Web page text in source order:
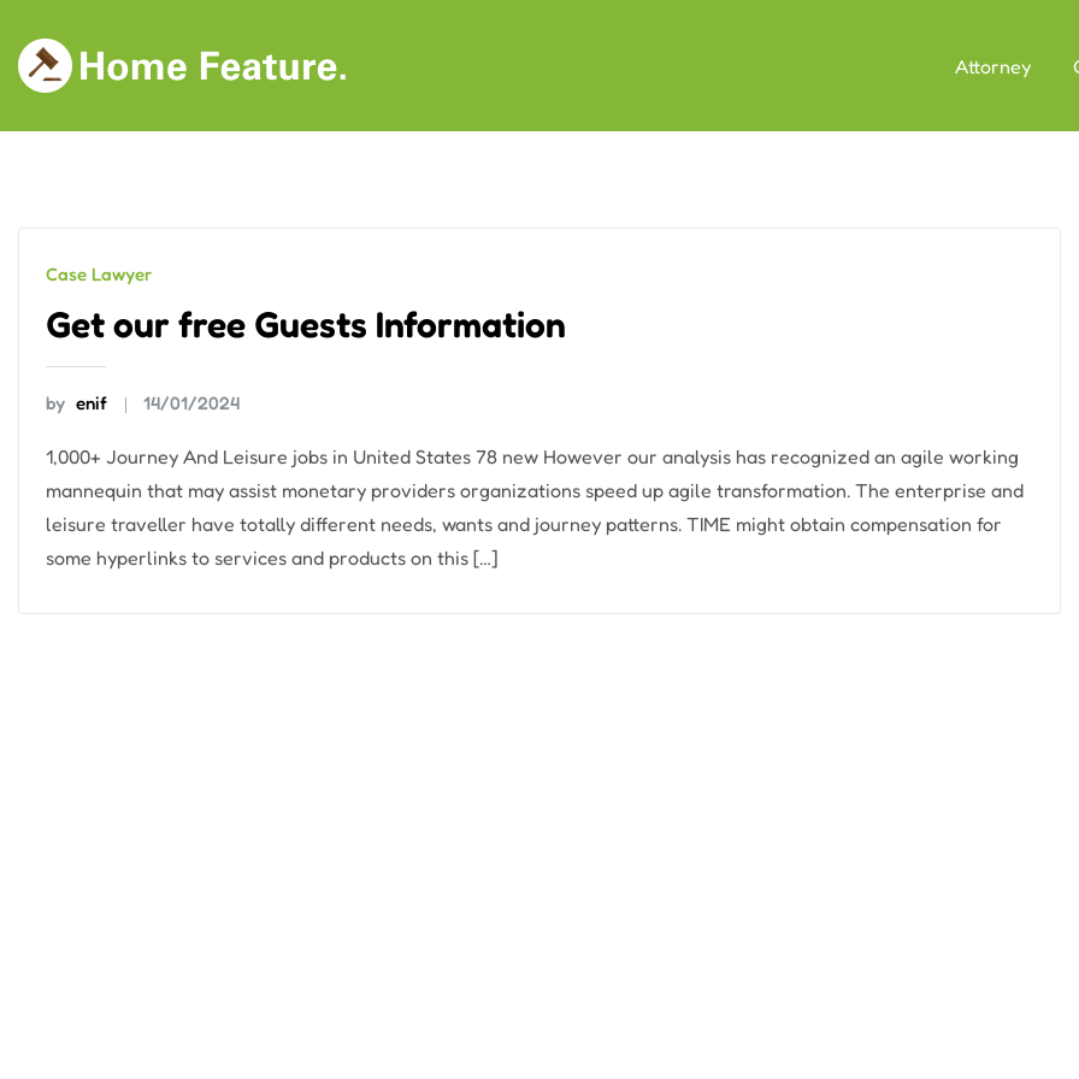
content
Attorney
Case Lawyer
Get our free Guests Information
by enif 14/01/2024
1,000+ Journey And Leisure jobs in United States 78 new However our analysis has recognized an agile working
mannequin that may assist monetary providers organizations speed up agile transformation. The enterprise and
leisure traveller have totally different needs, wants and journey patterns. TIME might obtain compensation for
some hyperlinks to services and products on this […]